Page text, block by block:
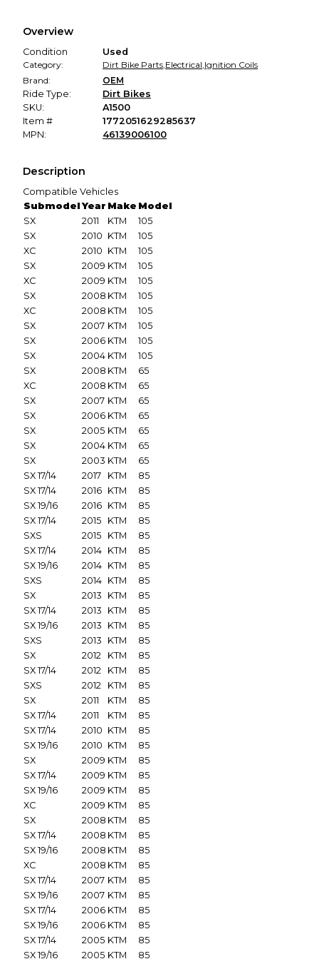
promised condition—so you can shop worry-free.
Overview
Condition
Used
Category:
Dirt Bike Parts,Electrical,Ignition Coils
Brand:
OEM
Ride Type:
Dirt Bikes
SKU:
A1500
Item #
1772051629285637
MPN:
46139006100
Description
Compatible Vehicles
Submodel Year Make Model
SX
2011 KTM
105
SX
2010 KTM
105
XC
2010 KTM
105
SX
2009 KTM
105
XC
2009 KTM
105
SX
2008 KTM
105
XC
2008 KTM
105
SX
2007 KTM
105
SX
2006 KTM
105
SX
2004 KTM
105
SX
2008 KTM
65
XC
2008 KTM
65
SX
2007 KTM
65
SX
2006 KTM
65
SX
2005 KTM
65
SX
2004 KTM
65
SX
2003 KTM
65
SX 17/14
2017 KTM
85
SX 17/14
2016 KTM
85
SX 19/16
2016 KTM
85
SX 17/14
2015 KTM
85
SXS
2015 KTM
85
SX 17/14
2014 KTM
85
SX 19/16
2014 KTM
85
SXS
2014 KTM
85
SX
2013 KTM
85
SX 17/14
2013 KTM
85
SX 19/16
2013 KTM
85
SXS
2013 KTM
85
SX
2012 KTM
85
SX 17/14
2012 KTM
85
SXS
2012 KTM
85
SX
2011 KTM
85
SX 17/14
2011 KTM
85
SX 17/14
2010 KTM
85
SX 19/16
2010 KTM
85
SX
2009 KTM
85
SX 17/14
2009 KTM
85
SX 19/16
2009 KTM
85
XC
2009 KTM
85
SX
2008 KTM
85
SX 17/14
2008 KTM
85
SX 19/16
2008 KTM
85
XC
2008 KTM
85
SX 17/14
2007 KTM
85
SX 19/16
2007 KTM
85
SX 17/14
2006 KTM
85
SX 19/16
2006 KTM
85
SX 17/14
2005 KTM
85
SX 19/16
2005 KTM
85